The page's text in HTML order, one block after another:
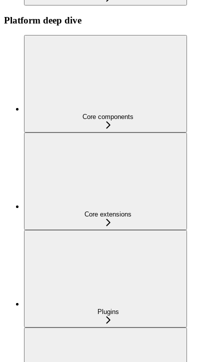
Platform deep dive
Core components
Core extensions
Plugins